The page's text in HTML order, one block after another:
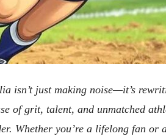
isn’t just making noise—it’s
of grit, talent, and unmatched
Whether you’re a lifelong fan or